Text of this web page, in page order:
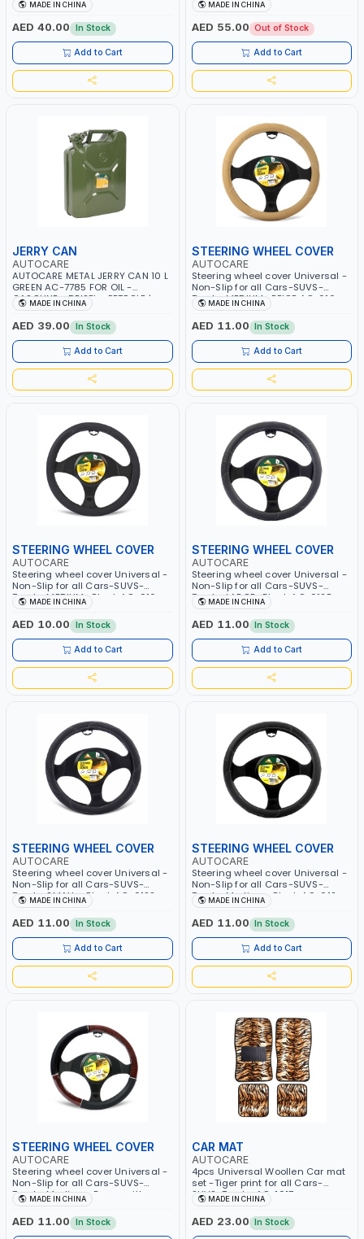
SELAED LATCHING LOCK SYSTEM |
HEAVY DUTY
MADE IN CHINA
AED 40.00 In Stock
Add to Cart
SELAED LATCHING LOCK SYSTEM |
HEAVY DUTY
MADE IN CHINA
AED 55.00 Out of Stock
Add to Cart
JERRY CAN
AUTOCARE
AUTOCARE METAL JERRY CAN 10 L
GREEN AC-7785 FOR OIL -
GASOLINE - DEISEL - PETROLE |
SELAED LATCHING LOCK SYSTEM |
HEAVY DUTY
MADE IN CHINA
AED 39.00 In Stock
Add to Cart
STEERING WHEEL COVER
AUTOCARE
Steering wheel cover Universal -
Non-Slip for all Cars-SUVS-
Trucks MEDIUM- BEIGE AC-016
MADE IN CHINA
AED 11.00 In Stock
Add to Cart
STEERING WHEEL COVER
AUTOCARE
Steering wheel cover Universal -
Non-Slip for all Cars-SUVS-
Trucks MEDIUM- Black AC-016
MADE IN CHINA
AED 10.00 In Stock
Add to Cart
STEERING WHEEL COVER
AUTOCARE
Steering wheel cover Universal -
Non-Slip for all Cars-SUVS-
Trucks LARGE- Black AC-012B
MADE IN CHINA
AED 11.00 In Stock
Add to Cart
STEERING WHEEL COVER
AUTOCARE
Steering wheel cover Universal -
Non-Slip for all Cars-SUVS-
Trucks SMALL - Black AC-012S
MADE IN CHINA
AED 11.00 In Stock
Add to Cart
STEERING WHEEL COVER
AUTOCARE
Steering wheel cover Universal -
Non-Slip for all Cars-SUVS-
Trucks Medium- Black AC-012
MADE IN CHINA
AED 11.00 In Stock
Add to Cart
STEERING WHEEL COVER
AUTOCARE
Steering wheel cover Universal -
Non-Slip for all Cars-SUVS-
Trucks Medium- Brown with gray
AC-011
MADE IN CHINA
AED 11.00 In Stock
CAR MAT
AUTOCARE
4pcs Universal Woollen Car mat
set -Tiger print for all Cars-
SUVS-Trucks AC-1017
MADE IN CHINA
AED 23.00 In Stock